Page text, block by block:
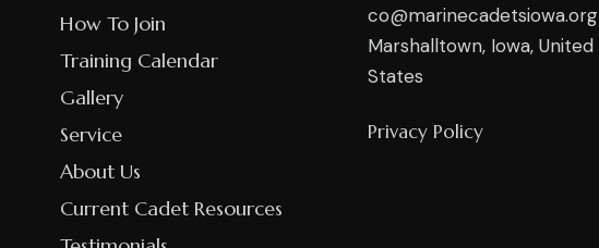
How To Join
Training Calendar
Gallery
Service
About Us
Current Cadet Resources
co@marinecadetsiowa.org
Marshalltown, Iowa, United
States
Privacy Policy